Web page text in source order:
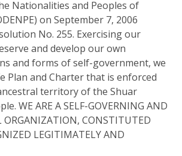
Nationalities and Peoples of
on September 7, 2006
No. 255. Exercising our
and develop our own
and forms of self-government, we
Plan and Charter that is enforced
territory of the Shuar
WE ARE A SELF-GOVERNING AND
ORGANIZATION, CONSTITUTED
LEGITIMATELY AND